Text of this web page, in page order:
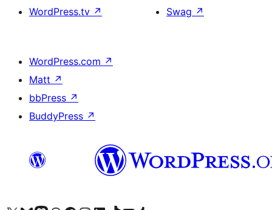
WordPress.tv ↗
Swag ↗
WordPress.com ↗
Matt ↗
bbPress ↗
BuddyPress ↗